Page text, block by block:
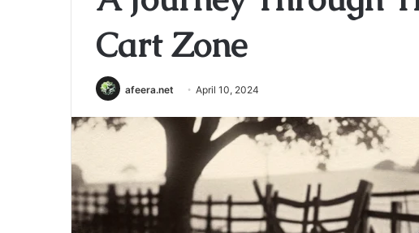
Cart Zone
afeera.net April 10, 2024